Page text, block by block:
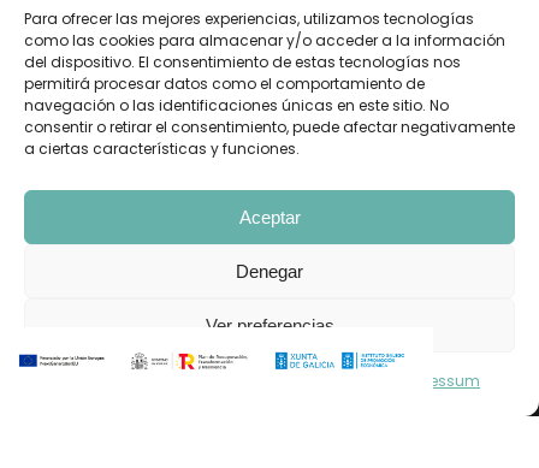
Para ofrecer las mejores experiencias, utilizamos tecnologías
como las cookies para almacenar y/o acceder a la información
del dispositivo. El consentimiento de estas tecnologías nos
permitirá procesar datos como el comportamiento de
navegación o las identificaciones únicas en este sitio. No
consentir o retirar el consentimiento, puede afectar negativamente
a ciertas características y funciones.
Aceptar
Denegar
Ver preferencias
Impressum